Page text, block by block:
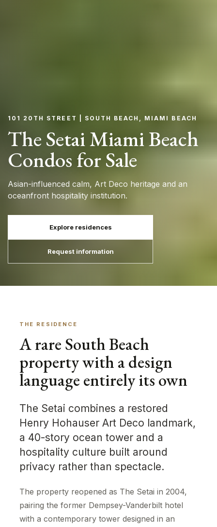
101 20TH STREET | SOUTH BEACH, MIAMI BEACH
The Setai Miami Beach
Condos for Sale
Asian-influenced calm, Art Deco heritage and an
oceanfront hospitality institution.
Explore residences
Request information
THE RESIDENCE
A rare South Beach
property with a design
language entirely its own
The Setai combines a restored
Henry Hohauser Art Deco landmark,
a 40-story ocean tower and a
hospitality culture built around
privacy rather than spectacle.
The property reopened as The Setai in 2004,
pairing the former Dempsey-Vanderbilt hotel
with a contemporary tower designed in an